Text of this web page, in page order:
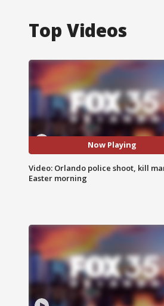
Top Videos
Now Playing
Video: Orlando police shoot, kill
Easter morning